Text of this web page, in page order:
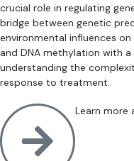
crucial role in regulating
bridge between genetic
environmental influences
and DNA methylation with a
understanding the
response to treatment.
Learn more